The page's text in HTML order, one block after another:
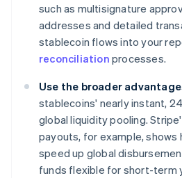
such as multisignature
addresses and detailed
stablecoin flows into your
reconciliation processes.
Use the broader
stablecoins' nearly instant,
global liquidity pooling.
payouts, for example, shows
speed up global
funds flexible for short-term